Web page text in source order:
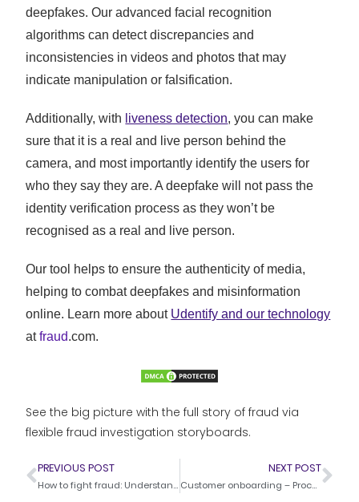
deepfakes. Our advanced facial recognition
algorithms can detect discrepancies and
inconsistencies in videos and photos that may
indicate manipulation or falsification.
Additionally, with liveness detection, you can make
sure that it is a real and live person behind the
camera, and most importantly identify the users for
who they say they are. A deepfake will not pass the
identity verification process as they won’t be
recognised as a real and live person.
Our tool helps to ensure the authenticity of media,
helping to combat deepfakes and misinformation
online. Learn more about Udentify and our technology
atfraud.com.
See the big picture with the full story of fraud via
flexible fraud investigation storyboards.
PREVIOUS POST
How to fight fraud: Understanding the Technology
NEXT POST
Customer onboarding – Process and examples